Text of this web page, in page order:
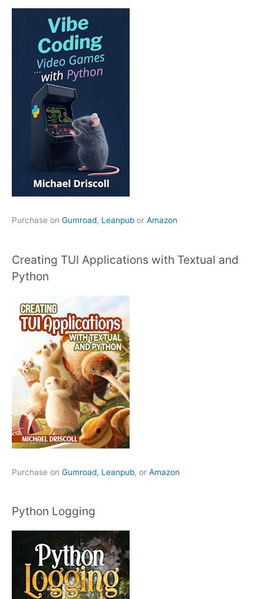
Purchase on Gumroad, Leanpub or Amazon
Creating TUI Applications with Textual and
Python
Purchase on Gumroad, Leanpub, or Amazon
Python Logging